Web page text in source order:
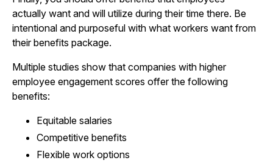
actually want and will utilize during their time there. Be
intentional and purposeful with what workers want from
their benefits package.
Multiple studies show that companies with higher
employee engagement scores offer the following
benefits:
Equitable salaries
Competitive benefits
Flexible work options